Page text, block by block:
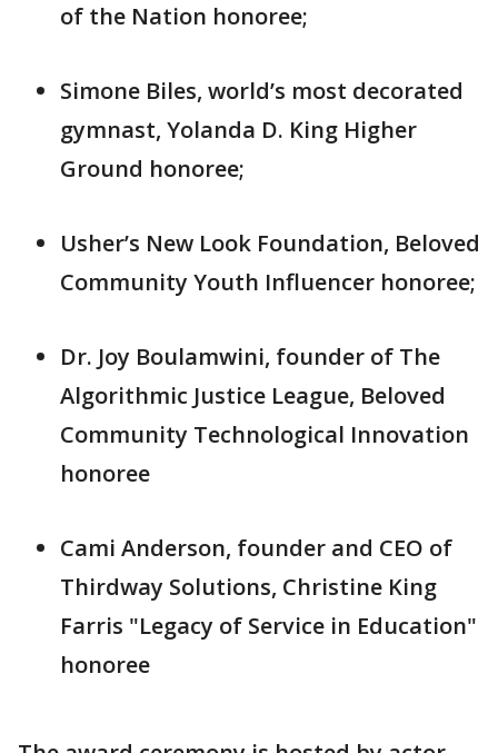
of the Nation honoree;
Simone Biles, world’s most decorated
gymnast, Yolanda D. King Higher
Ground honoree;
Usher’s New Look Foundation, Beloved
Community Youth Influencer honoree;
Dr. Joy Boulamwini, founder of The
Algorithmic Justice League, Beloved
Community Technological Innovation
honoree
Cami Anderson, founder and CEO of
Thirdway Solutions, Christine King
Farris "Legacy of Service in Education"
honoree